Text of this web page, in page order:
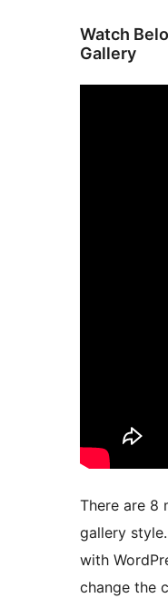
Watch
Gallery
There are 8
gallery
with
change the